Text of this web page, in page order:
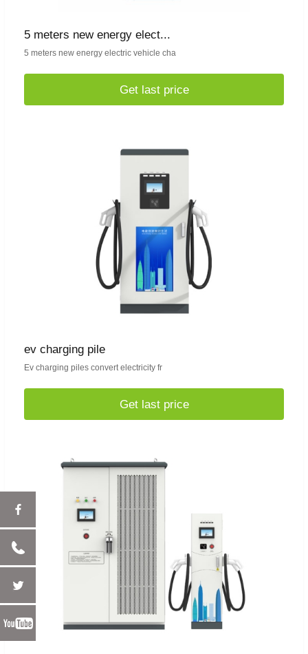
5 meters new energy elect...
5 meters new energy electric vehicle cha
Get last price
ev charging pile
Ev charging piles convert electricity fr
Get last price